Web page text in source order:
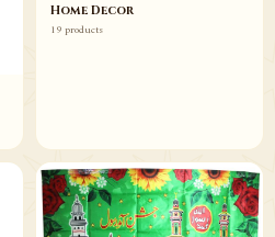
Home Decor
19 products